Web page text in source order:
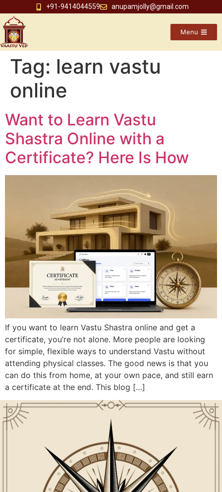
+91-9414044559 anupamjolly@gmail.com
Menu
Tag: learn vastu
online
Want to Learn Vastu
Shastra Online with a
Certificate? Here Is How
If you want to learn Vastu Shastra online and get a
certificate, you’re not alone. More people are looking
for simple, flexible ways to understand Vastu without
attending physical classes. The good news is that you
can do this from home, at your own pace, and still earn
a certificate at the end. This blog […]